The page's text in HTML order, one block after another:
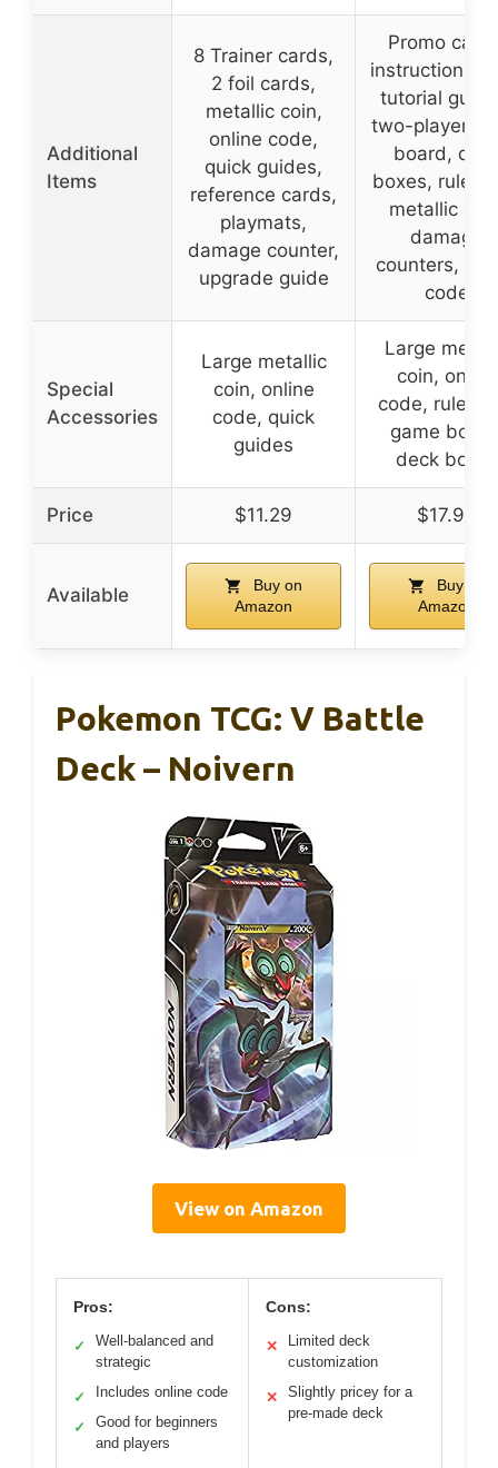
Additional
Items
8 Trainer cards,
2 foil cards,
metallic coin,
online code,
quick guides,
reference cards,
playmats,
damage counter,
upgrade guide
Promo
instruction
tutorial
two-player
board,
boxes,
metallic
damage
counters,
code
Special
Accessories
Large metallic
coin, online
code, quick
guides
Large
coin, online
code,
game
deck boxes
Price $11.29 $17.99
Available
Buy on
Amazon
Buy on
Amazon
Pokemon TCG: V Battle
Deck – Noivern
View on Amazon
Pros:
✓
Well-balanced and
strategic
✓ Includes online code
✓
Good for beginners
and players
Cons:
✕
Limited deck
customization
✕
Slightly pricey for a
pre-made deck